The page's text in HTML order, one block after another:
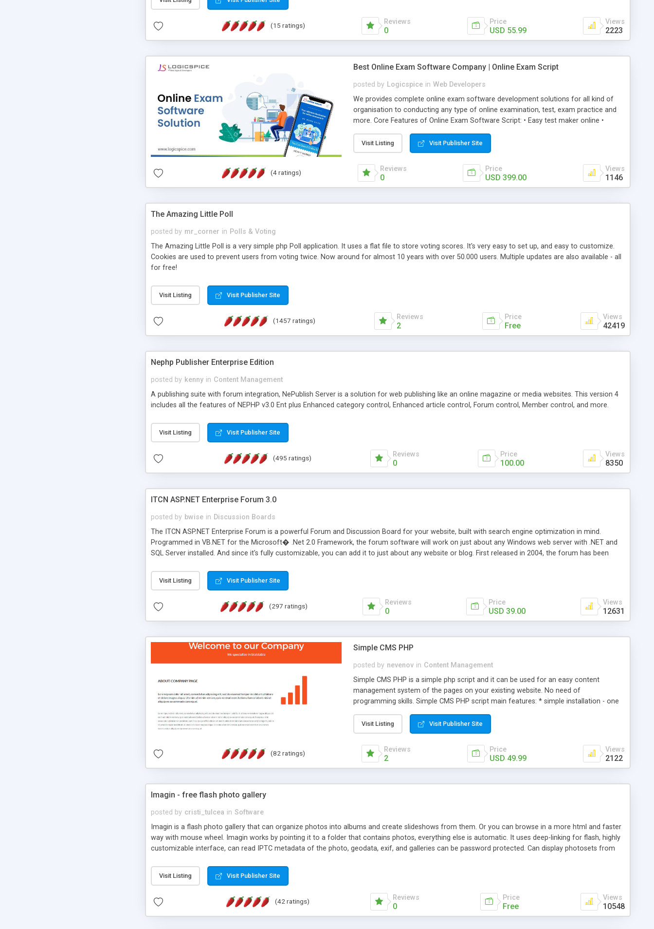
(15 ratings) Reviews
0
Price
USD 55.99
Views
2223
Best Online Exam Software Company | Online Exam Script
posted by Logicspice in Web Developers
We provides complete online exam software development solutions for all kind of
organisation to conducting any type of online examination, test, exam practice and
more. Core Features of Online Exam Software Script: • Easy test maker online •
scalable & robust • Complete Powerful Solution • Timer to perform online test This
online exam test script will easily help you to build online exam test portal where
teacher or admin can automate their complete examination process smoothly.
Students or user can easily apply for that test without facing any problem.
Visit Listing Visit Publisher Site
(4 ratings) Reviews
0
Price
USD 399.00
Views
1146
The Amazing Little Poll
posted by mr_corner in Polls & Voting
The Amazing Little Poll is a very simple php Poll application. It uses a flat file to store voting scores. It's very easy to set up, and easy to customize.
Cookies are used to prevent users from voting twice. Now around for almost 10 years with over 50.000 users. Multiple updates are also available - all
for free!
Visit Listing Visit Publisher Site
(1457 ratings) Reviews
2
Price
Free
Views
42419
Nephp Publisher Enterprise Edition
posted by kenny in Content Management
A publishing suite with forum integration, NePublish Server is a solution for web publishing like an online magazine or media websites. This version 4
includes all the features of NEPHP v3.0 Ent plus Enhanced category control, Enhanced article control, Forum control, Member control, and more.
Visit Listing Visit Publisher Site
(495 ratings) Reviews
0
Price
100.00
Views
8350
ITCN ASP.NET Enterprise Forum 3.0
posted by bwise in Discussion Boards
The ITCN ASP.NET Enterprise Forum is a powerful Forum and Discussion Board for your website, built with search engine optimization in mind.
Programmed in VB.NET for the Microsoft� .Net 2.0 Framework, the forum software will work on just about any Windows web server with .NET and
SQL Server installed. And since it's fully customizable, you can add it to just about any website or blog. First released in 2004, the forum has been
of administration. It is flexible enough to be completely themed to match the look and feel of your website. Our newest edition is a complete table-
less CSS design in XHTML with a focus on search engine optimization, to insure that your website's forum will get noticed, get more traffic, and get
Visit Listing Visit Publisher Site
(297 ratings) Reviews
0
Price
USD 39.00
Views
12631
Simple CMS PHP
posted by nevenov in Content Management
Simple CMS PHP is a simple php script and it can be used for an easy content
management system of the pages on your existing website. No need of
programming skills. Simple CMS PHP script main features: * simple installation - one
manage the content; * responsive page sections; * password protected and user
friendly administrator page; * WYSIWYG(text) editor to styling/format/edit the
content of pages; * any language support for the pages; * insert/delete/edit images; *
option to lightbox the images; * flash movies and youtube videos into the content of
Visit Listing Visit Publisher Site
(82 ratings) Reviews
2
Price
USD 49.99
Views
2122
Imagin - free flash photo gallery
posted by cristi_tulcea in Software
Imagin is a flash photo gallery that can organize photos into albums and create slideshows from them. Or you can browse in a more html and faster
way with mouse wheel. Imagin works by pointing it to a folder that contains photos, everything else is automatic. It uses deep-linking for flash, highly
customizable interface, can read IPTC metadata of the photo, geodata, exif, and galleries can be password protected. Can display photosets from
Visit Listing Visit Publisher Site
(42 ratings) Reviews
0
Price
Free
Views
10548